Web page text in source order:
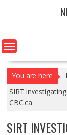
You are here
SIRT
CBC.ca
SIRT